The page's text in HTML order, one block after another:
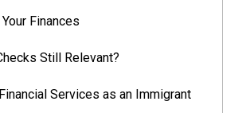
Finances
Still Relevant?
Services as an Immigrant